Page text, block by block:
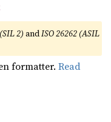
2)andISO 26262 (ASIL
formatter.Read